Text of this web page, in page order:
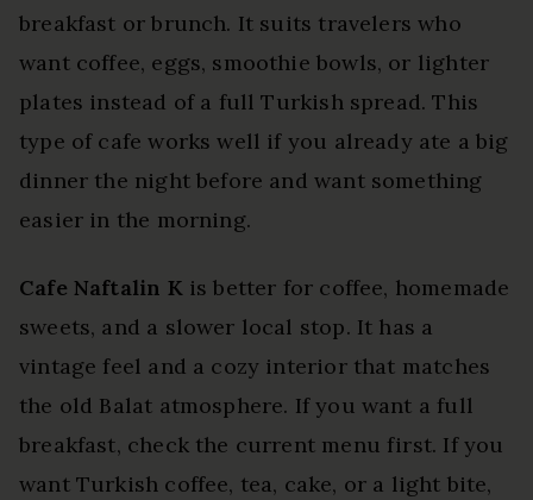
breakfast or brunch. It suits travelers who
want coffee, eggs, smoothie bowls, or lighter
plates instead of a full Turkish spread. This
type of cafe works well if you already ate a big
dinner the night before and want something
easier in the morning.
Cafe Naftalin Kis better for coffee, homemade
sweets, and a slower local stop. It has a
vintage feel and a cozy interior that matches
the old Balat atmosphere. If you want a full
breakfast, check the current menu first. If you
want Turkish coffee, tea, cake, or a light bite,